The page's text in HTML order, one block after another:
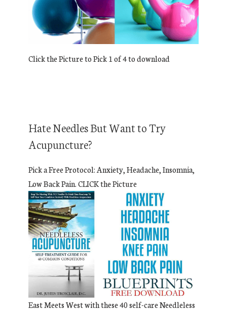
Click the Picture to Pick 1 of 4 to download
Hate Needles But Want to Try
Acupuncture?
Pick a Free Protocol: Anxiety, Headache, Insomnia,
Low Back Pain. CLICK the Picture
East Meets West with these 40 self-care Needleless